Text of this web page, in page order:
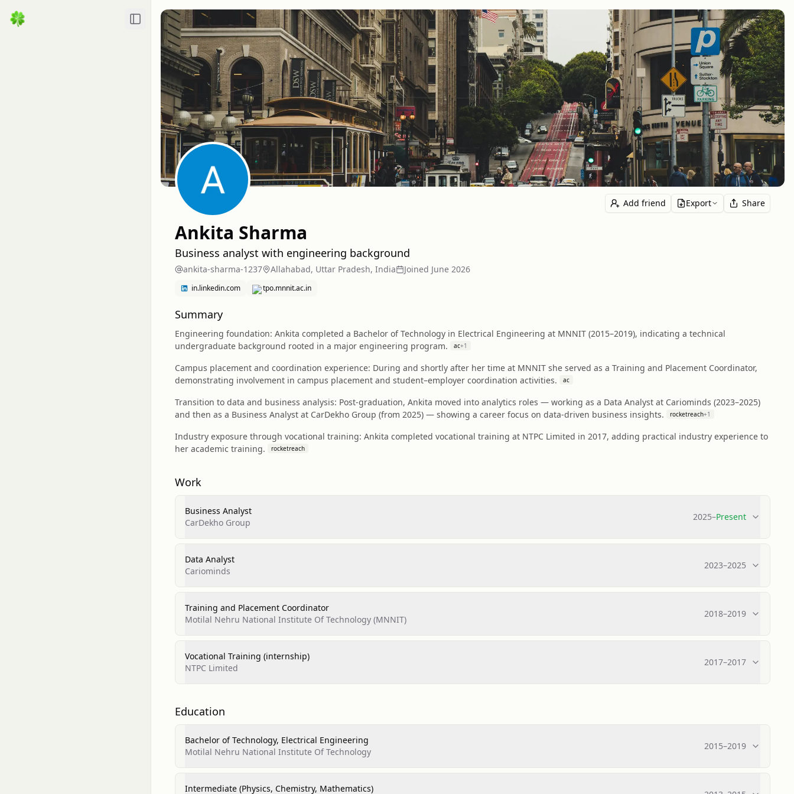
Toggle Sidebar
Add friend Export Share
Ankita Sharma
Business analyst with engineering background
ankita-sharma-1237 Allahabad, Uttar Pradesh, India Joined June 2026
in.linkedin.com tpo.mnnit.ac.in
Summary
Engineering foundation: Ankita completed a Bachelor of Technology in Electrical Engineering at MNNIT (2015–2019), indicating a technical
undergraduate background rooted in a major engineering program.
ac+1
Campus placement and coordination experience: During and shortly after her time at MNNIT she served as a Training and Placement Coordinator,
demonstrating involvement in campus placement and student–employer coordination activities.
ac
Transition to data and business analysis: Post-graduation, Ankita moved into analytics roles — working as a Data Analyst at Cariominds (2023–2025)
and then as a Business Analyst at CarDekho Group (from 2025) — showing a career focus on data-driven business insights.
rocketreach+1
Industry exposure through vocational training: Ankita completed vocational training at NTPC Limited in 2017, adding practical industry experience to
her academic training.
rocketreach
Work
Business Analyst
CarDekho Group
2025–Present
Data Analyst
Cariominds
2023–2025
Training and Placement Coordinator
Motilal Nehru National Institute Of Technology (MNNIT)
2018–2019
Vocational Training (internship)
NTPC Limited
2017–2017
Education
Bachelor of Technology, Electrical Engineering
Motilal Nehru National Institute Of Technology
2015–2019
Intermediate (Physics, Chemistry, Mathematics)